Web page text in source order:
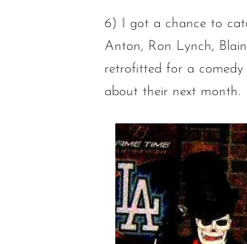
6) I got a chance to
Anton, Ron Lynch,
retrofitted for a
about their next month.